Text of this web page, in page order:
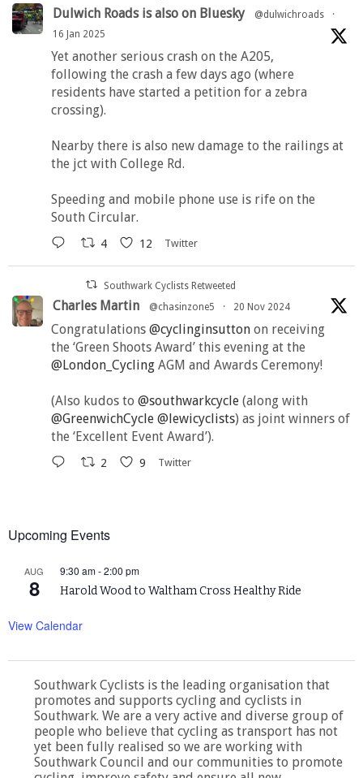
Dulwich Roads is also on Bluesky @dulwichroads
·
16 Jan 2025
Yet another serious crash on the A205,
following the crash a few days ago (where
residents have started a petition for a zebra
crossing).
Nearby there is also new damage to the railings at
the jct with College Rd.
Speeding and mobile phone use is rife on the
South Circular.
4 12 Twitter
Southwark Cyclists Retweeted
Charles Martin @chasinzone5 · 20 Nov 2024
Congratulations @cyclinginsutton on receiving
the ‘Green Shoots Award’ this evening at the
@London_Cycling AGM and Awards Ceremony!
(Also kudos to @southwarkcycle (along with
@GreenwichCycle @lewicyclists) as joint winners of
the ‘Excellent Event Award’).
2 9 Twitter
Upcoming Events
AUG
8
9:30 am-2:00 pm
Harold Wood to Waltham Cross Healthy Ride
View Calendar
Southwark Cyclists is the leading organisation that
promotes and supports cycling and cyclists in
Southwark. We are a very active and diverse group of
people who believe that cycling as transport has not
yet been fully realised so we are working with
Southwark Council and our communities to promote